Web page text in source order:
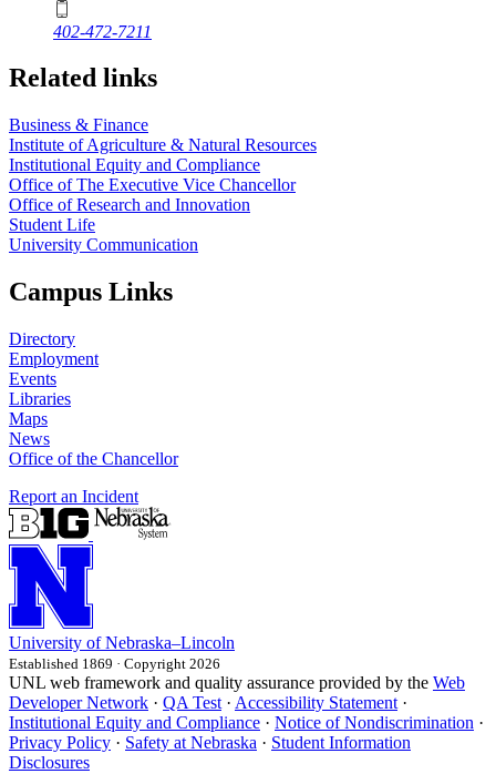
402-472-7211
Related links
Business & Finance
Institute of Agriculture & Natural Resources
Institutional Equity and Compliance
Office of The Executive Vice Chancellor
Office of Research and Innovation
Student Life
University Communication
Campus Links
Directory
Employment
Events
Libraries
Maps
News
Office of the Chancellor
Report an Incident
University of Nebraska–Lincoln
Established 1869 · Copyright 2026
UNL web framework and quality assurance provided by the Web
Developer Network · QA Test · Accessibility Statement ·
Institutional Equity and Compliance · Notice of Nondiscrimination ·
Privacy Policy · Safety at Nebraska · Student Information
Disclosures